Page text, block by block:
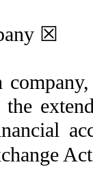
☒
the